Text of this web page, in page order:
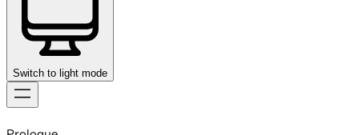
Switch to light mode
to